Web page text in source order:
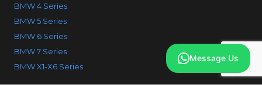
BMW 4 Series
BMW 5 Series
BMW 6 Series
BMW 7 Series
BMW X1-X6 Series
Message Us